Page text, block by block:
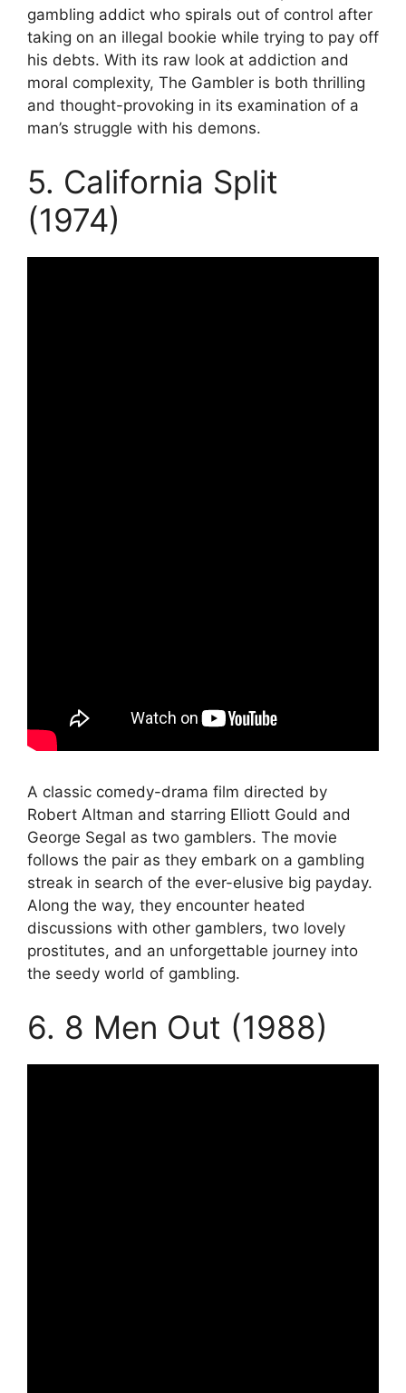
gambling addict who spirals out of control after
taking on an illegal bookie while trying to pay off
his debts. With its raw look at addiction and
moral complexity, The Gambler is both thrilling
and thought-provoking in its examination of a
man’s struggle with his demons.
5. California Split
(1974)
A classic comedy-drama film directed by
Robert Altman and starring Elliott Gould and
George Segal as two gamblers. The movie
follows the pair as they embark on a gambling
streak in search of the ever-elusive big payday.
Along the way, they encounter heated
discussions with other gamblers, two lovely
prostitutes, and an unforgettable journey into
the seedy world of gambling.
6. 8 Men Out (1988)